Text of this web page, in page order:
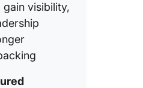
gain visibility,